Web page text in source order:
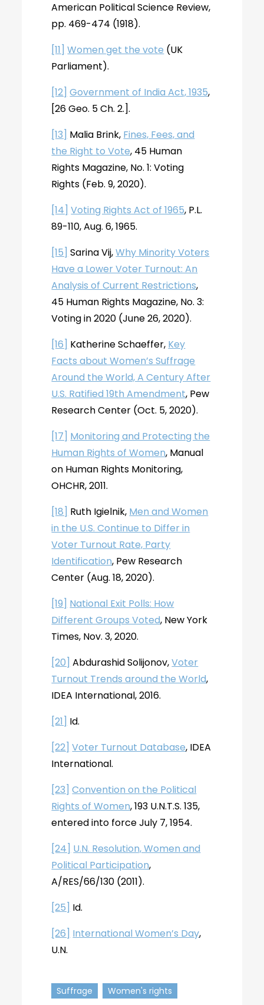
American Political Science Review,
pp. 469-474 (1918).
[11] Women get the vote (UK
Parliament).
[12] Government of India Act, 1935,
[26 Geo. 5 Ch. 2.].
[13] Malia Brink, Fines, Fees, and
the Right to Vote, 45 Human
Rights Magazine, No. 1: Voting
Rights (Feb. 9, 2020).
[14] Voting Rights Act of 1965, P.L.
89-110, Aug. 6, 1965.
[15] Sarina Vij,Why Minority Voters
Have a Lower Voter Turnout: An
Analysis of Current Restrictions,
45 Human Rights Magazine, No. 3:
Voting in 2020 (June 26, 2020).
[16] Katherine Schaeffer, Key
Facts about Women’s Suffrage
Around the World, A Century After
U.S. Ratified 19th Amendment, Pew
Research Center (Oct. 5, 2020).
[17] Monitoring and Protecting the
Human Rights of Women, Manual
on Human Rights Monitoring,
OHCHR, 2011.
[18] Ruth Igielnik, Men and Women
in the U.S. Continue to Differ in
Voter Turnout Rate, Party
Identification, Pew Research
Center (Aug. 18, 2020).
[19] National Exit Polls: How
Different Groups Voted, New York
Times, Nov. 3, 2020.
[20] Abdurashid Solijonov,Voter
Turnout Trends around the World,
IDEA International, 2016.
[21] Id.
[22] Voter Turnout Database, IDEA
International.
[23] Convention on the Political
Rights of Women, 193 U.N.T.S. 135,
entered into force July 7, 1954.
[24] U.N. Resolution, Women and
Political Participation,
A/RES/66/130 (2011).
[25] Id.
[26] International Women’s Day,
U.N.
Suffrage Women's rights